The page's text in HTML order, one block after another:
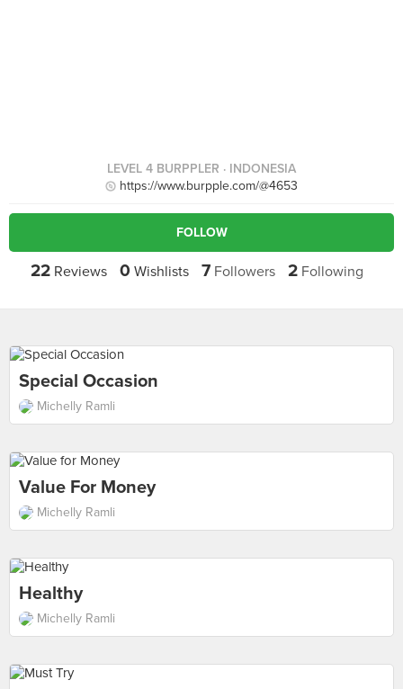
LEVEL 4 BURPPLER · INDONESIA
https://www.burpple.com/@4653
FOLLOW
22 Reviews 0 Wishlists 7 Followers 2 Following
Special Occasion
Michelly Ramli
Value For Money
Michelly Ramli
Healthy
Michelly Ramli